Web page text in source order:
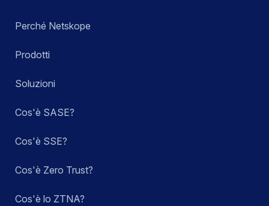
Perché Netskope
Prodotti
Soluzioni
Cos'è SASE?
Cos'è SSE?
Cos'è Zero Trust?
Cos'è lo ZTNA?